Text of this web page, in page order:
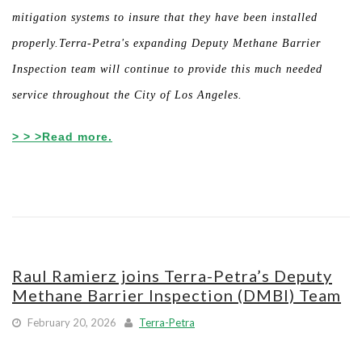
mitigation systems to insure that they have been installed
properly.Terra-Petra's expanding Deputy Methane Barrier
Inspection team will continue to provide this much needed
service throughout the City of Los Angeles.
> > >Read more.
Raul Ramierz joins Terra-Petra’s Deputy
Methane Barrier Inspection (DMBI) Team
February 20, 2026
Terra-Petra